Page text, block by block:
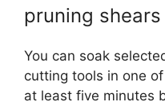
pruning
You can soak
cutting tools in one
at least five minutes